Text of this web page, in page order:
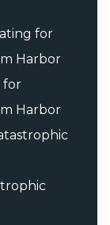
for
Harbor
for
Harbor